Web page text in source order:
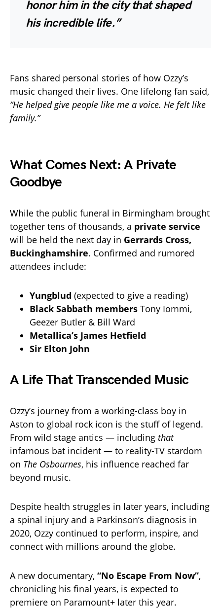
honor him in the city that shaped
his incredible life.”
Fans shared personal stories of how Ozzy’s
music changed their lives. One lifelong fan said,
“He helped give people like me a voice. He felt like
family.”
What Comes Next: A Private
Goodbye
While the public funeral in Birmingham brought
together tens of thousands, a private service
will be held the next day in Gerrards Cross,
Buckinghamshire. Confirmed and rumored
attendees include:
Yungblud (expected to give a reading)
Black Sabbath members Tony Iommi,
Geezer Butler & Bill Ward
Metallica’s James Hetfield
Sir Elton John
A Life That Transcended Music
Ozzy’s journey from a working-class boy in
Aston to global rock icon is the stuff of legend.
From wild stage antics — including that
infamous bat incident — to reality-TV stardom
on The Osbournes, his influence reached far
beyond music.
Despite health struggles in later years, including
a spinal injury and a Parkinson’s diagnosis in
2020, Ozzy continued to perform, inspire, and
connect with millions around the globe.
A new documentary, “No Escape From Now”,
chronicling his final years, is expected to
premiere on Paramount+ later this year.